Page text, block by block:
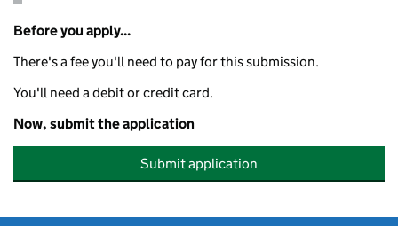
Before you apply...
There's a fee you'll need to pay for this submission.
You'll need a debit or credit card.
Now, submit the application
Submit application